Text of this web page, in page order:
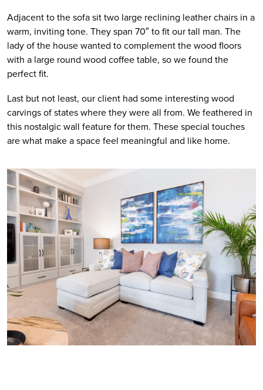
Adjacent to the sofa sit two large reclining leather chairs in a
warm, inviting tone. They span 70″ to fit our tall man. The
lady of the house wanted to complement the wood floors
with a large round wood coffee table, so we found the
perfect fit.
Last but not least, our client had some interesting wood
carvings of states where they were all from. We feathered in
this nostalgic wall feature for them. These special touches
are what make a space feel meaningful and like home.